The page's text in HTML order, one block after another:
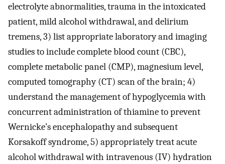
electrolyte abnormalities, trauma in the intoxicated
patient, mild alcohol withdrawal, and delirium
tremens, 3) list appropriate laboratory and imaging
studies to include complete blood count (CBC),
complete metabolic panel (CMP), magnesium level,
computed tomography (CT) scan of the brain; 4)
understand the management of hypoglycemia with
concurrent administration of thiamine to prevent
Wernicke’s encephalopathy and subsequent
Korsakoff syndrome, 5) appropriately treat acute
alcohol withdrawal with intravenous (IV) hydration